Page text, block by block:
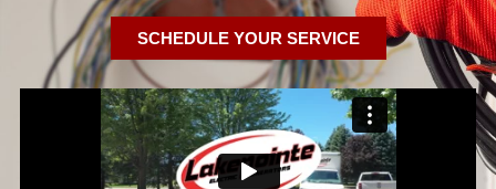
SCHEDULE YOUR SERVICE